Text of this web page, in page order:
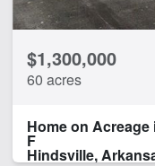
CLEAR FILTERS
$1,300,000
60 acres
Home on
F
Hindsville,